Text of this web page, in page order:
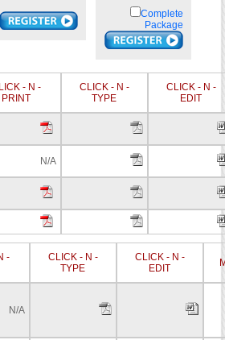
Complete
Package
- N -
PRINT
CLICK - N -
TYPE
CLICK - N -
EDIT
N/A
-
CLICK - N -
TYPE
CLICK - N -
EDIT
N/A